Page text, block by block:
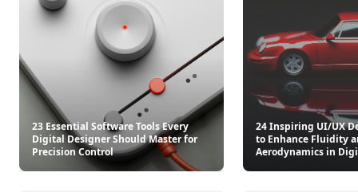
23 Essential Software Tools Every
Digital Designer Should Master for
Precision Control
24 Inspiring UI/UX
to Enhance Fluidity
Aerodynamics in